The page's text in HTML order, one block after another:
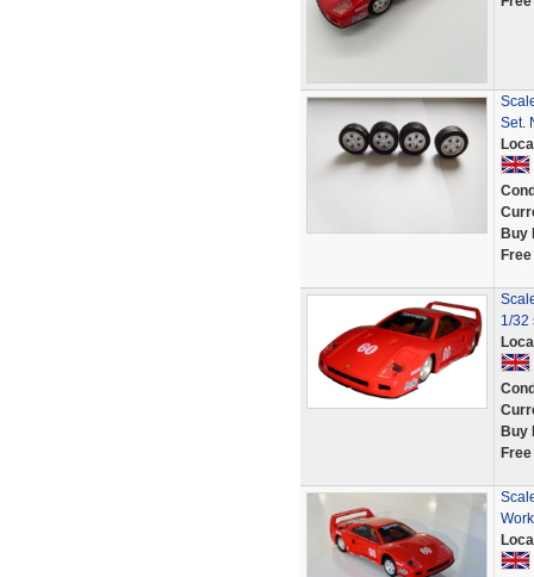
Set.
Buy
1/32
Buy